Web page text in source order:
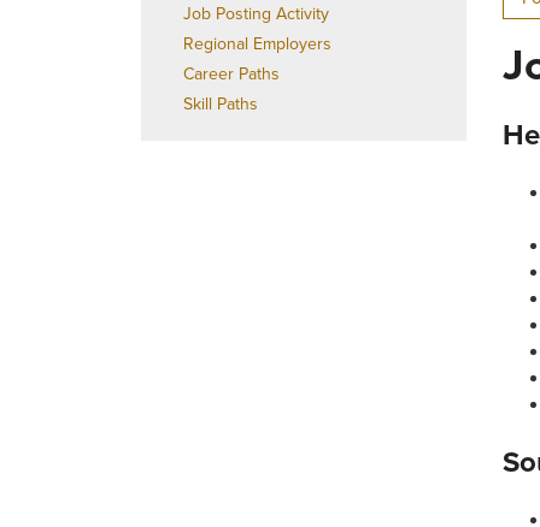
Job Posting Activity
Regional Employers
Career Paths
Skill Paths